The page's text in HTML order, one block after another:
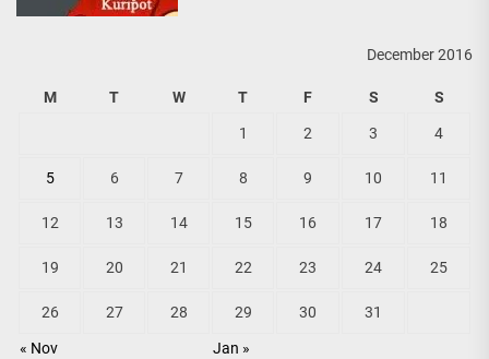
December 2016
M T W T F S S
« Nov Jan »
1 2 3 4
5 6 7 8 9 10 11
12 13 14 15 16 17 18
19 20 21 22 23 24 25
26 27 28 29 30 31